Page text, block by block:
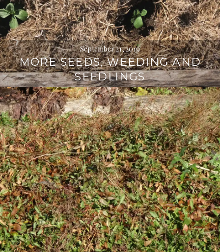
September 21, 2019
MORE SEEDS, WEEDING AND
SEEDLINGS